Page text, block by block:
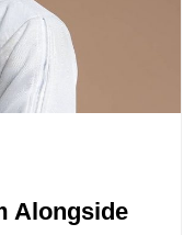
Alongside